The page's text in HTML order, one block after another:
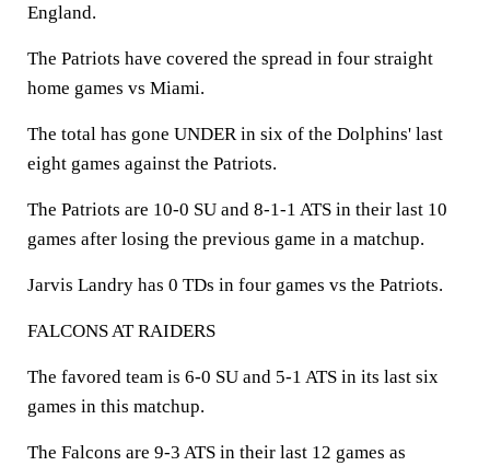
England.
The Patriots have covered the spread in four straight
home games vs Miami.
The total has gone UNDER in six of the Dolphins' last
eight games against the Patriots.
The Patriots are 10-0 SU and 8-1-1 ATS in their last 10
games after losing the previous game in a matchup.
Jarvis Landry has 0 TDs in four games vs the Patriots.
FALCONS AT RAIDERS
The favored team is 6-0 SU and 5-1 ATS in its last six
games in this matchup.
The Falcons are 9-3 ATS in their last 12 games as